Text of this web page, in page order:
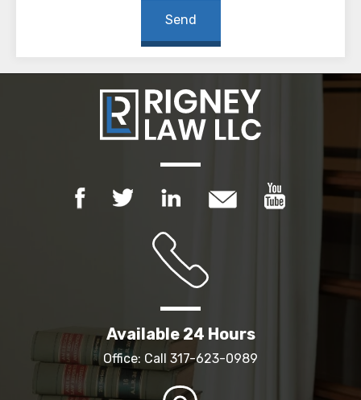
Available 24 Hours
Office: Call 317-623-0989